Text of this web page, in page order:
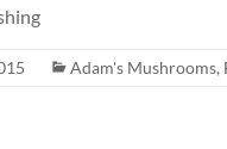
Adam's Mushrooms,